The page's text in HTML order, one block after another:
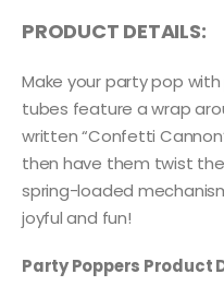
PRODUCT DETAILS:
Make your party pop
tubes feature a wrap
written “Confetti
then have them twist
spring-loaded
joyful and fun!
Party Poppers Product